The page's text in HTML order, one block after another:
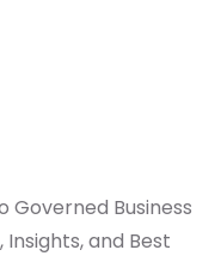
Governed Business
Insights, and Best